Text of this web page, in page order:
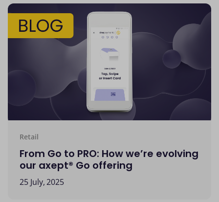
Retail
From Go to PRO: How we’re evolving
our axept® Go offering
25 July, 2025